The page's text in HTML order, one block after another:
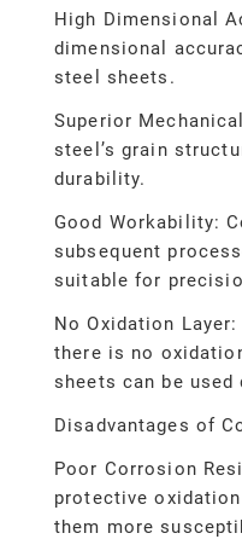
High Dimensional
dimensional
steel sheets.
Superior
steel’s grain
durability.
Good Workability:
subsequent
suitable for
No Oxidation
there is no
sheets can be
Disadvantages of
Poor Corrosion
protective
them more